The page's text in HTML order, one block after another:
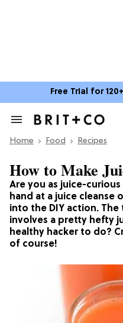
Free Trial for
Search
Section
Home Food Recipes
Are you as juice-curious
hand at a juice cleanse
into the DIY action. The
involves a pretty hefty
healthy hacker to do?
of course!
How to Make